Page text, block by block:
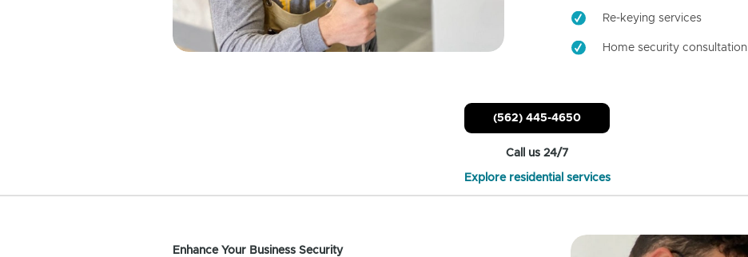
Re-keying services
Home security consultation
(562) 445-4650
Call us 24/7
Explore residential services
Enhance Your Business Security